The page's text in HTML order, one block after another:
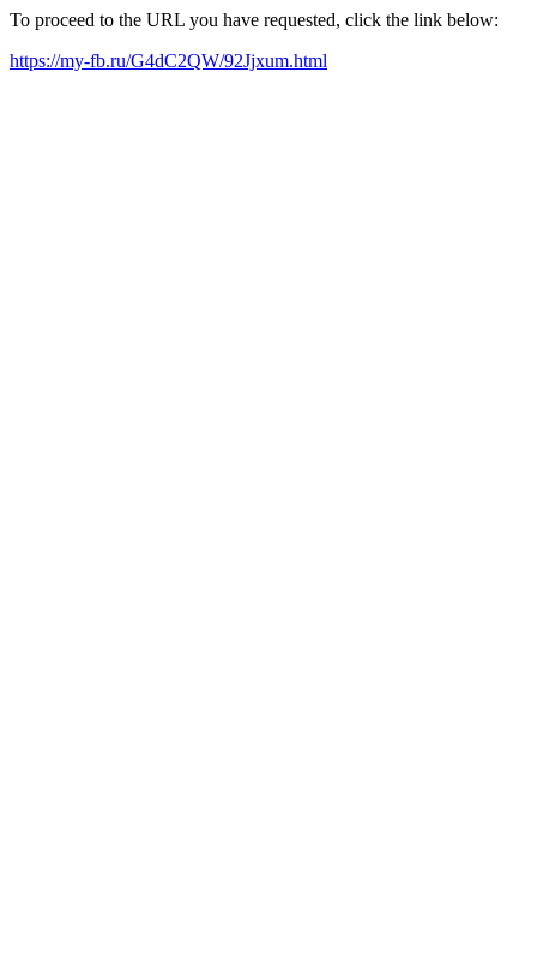
To proceed to the URL you have requested, click the link below:
https://my-fb.ru/G4dC2QW/92Jjxum.html